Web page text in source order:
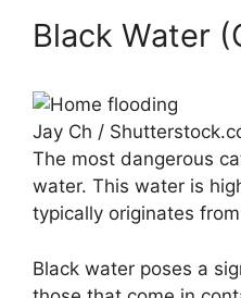
Black Water
Jay Ch /
The most dangerous
water. This water is
typically originates
Black water poses a